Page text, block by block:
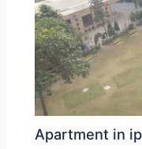
Apartment in